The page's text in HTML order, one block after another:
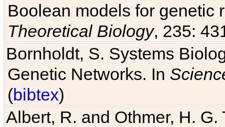
Boolean models for genetic
Theoretical Biology, 235:
Bornholdt, S. Systems
Genetic Networks. In
(bibtex)
Albert, R. and Othmer, H.